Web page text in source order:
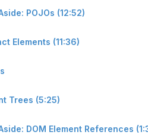
POJOs (12:52)
Elements (11:36)
Trees (5:25)
DOM Element References